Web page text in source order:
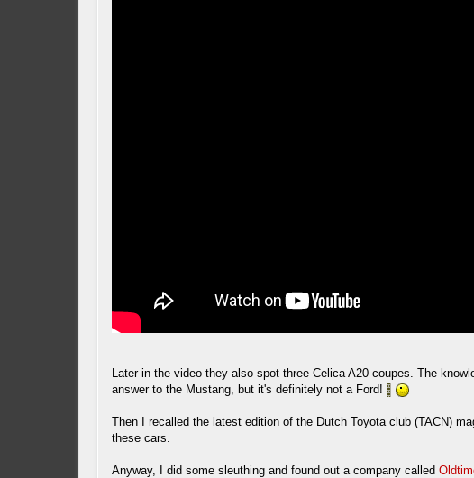
Later in the video they also spot three Celica A20 coupes. The
answer to the Mustang, but it's definitely not a Ford!
Then I recalled the latest edition of the Dutch Toyota club (TACN)
these cars.
Anyway, I did some sleuthing and found out a company called